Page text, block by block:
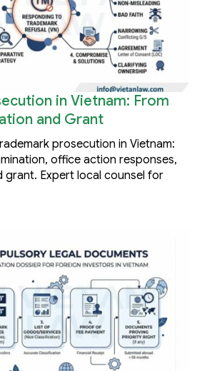
in Vietnam: From
and Grant
prosecution in Vietnam:
office action responses,
grant. Expert local counsel for